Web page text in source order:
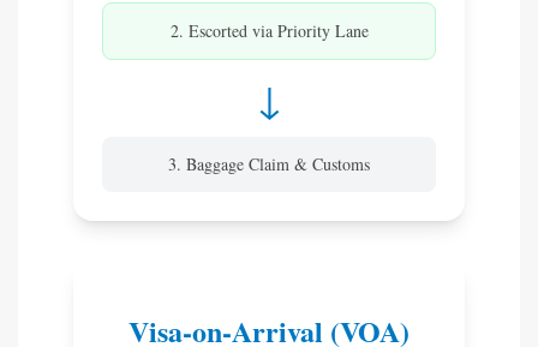
2. Escorted via Priority Lane
↓
3. Baggage Claim & Customs
Visa-on-Arrival (VOA)